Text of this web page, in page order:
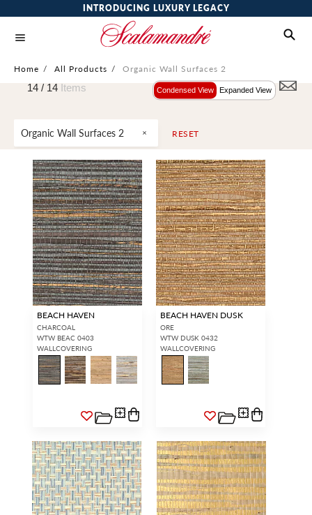
INTRODUCING LUXURY LEGACY
Home / All Products / Organic Wall Surfaces 2
Organic Wall Surfaces 2 RESET
14 / 14 Items Condensed View Expanded View
BEACH HAVEN
CHARCOAL
WTW BEAC 0403
WALLCOVERING
BEACH HAVEN DUSK
ORE
WTW DUSK 0432
WALLCOVERING